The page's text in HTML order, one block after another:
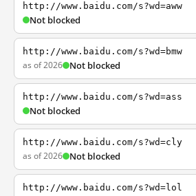
http://www.baidu.com/s?wd=aww
Not blocked
http://www.baidu.com/s?wd=bmw
as of 2026 Not blocked
http://www.baidu.com/s?wd=ass
Not blocked
http://www.baidu.com/s?wd=cly
as of 2026 Not blocked
http://www.baidu.com/s?wd=lol